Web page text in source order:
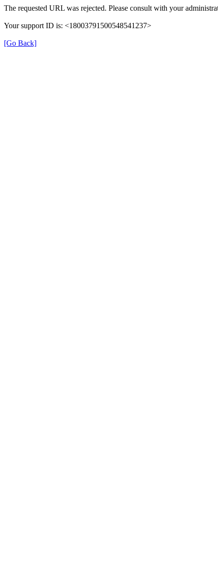
The requested URL was rejected. Please consult with your
Your support ID is: <18003791500548541237>
[Go Back]